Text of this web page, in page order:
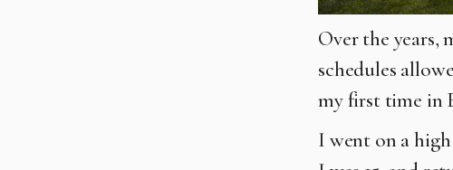
Over the years,
schedules
my first time in
I went on a